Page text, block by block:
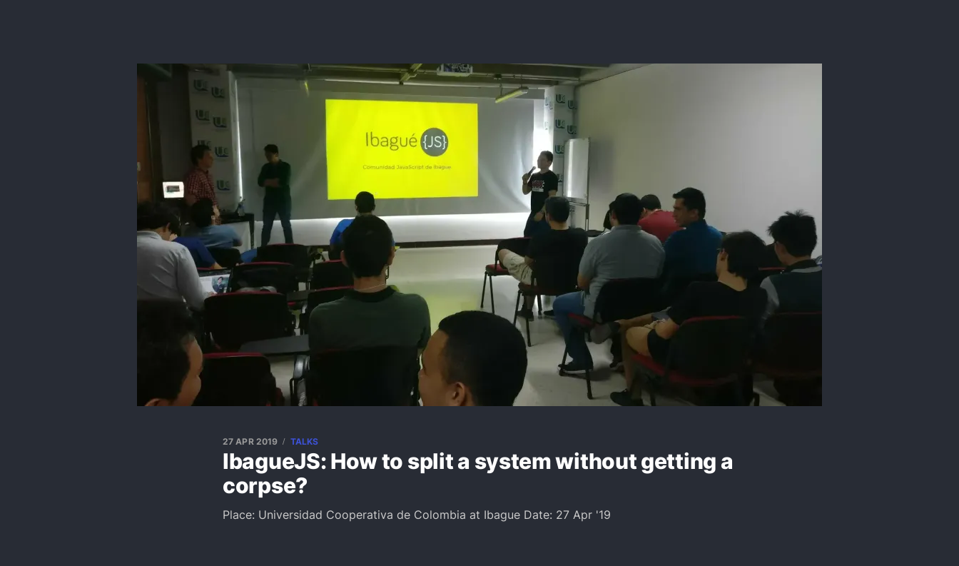
IbagueJS: How to split a system without getting a
corpse?
27 APR 2019 TALKS
Place: Universidad Cooperativa de Colombia at Ibague Date: 27 Apr '19